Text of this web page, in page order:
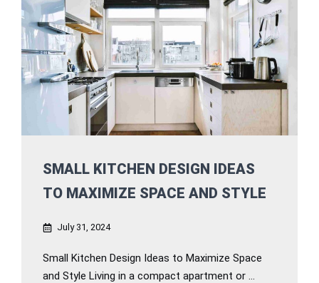
SMALL KITCHEN DESIGN IDEAS
TO MAXIMIZE SPACE AND STYLE
July 31, 2024
Small Kitchen Design Ideas to Maximize Space
and Style Living in a compact apartment or ...